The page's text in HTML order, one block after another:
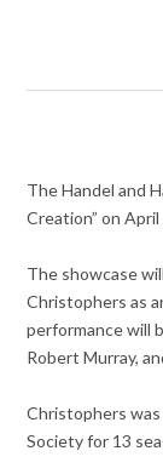
The Handel and
Creation” on
The showcase
Christophers as
performance will
Robert Murray,
Christophers
Society for 13